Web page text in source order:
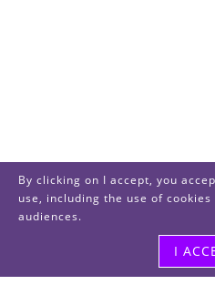
By clicking on I accept, you
use, including the use of
audiences.
I